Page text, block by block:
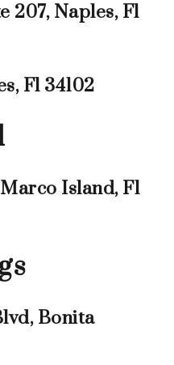
207, Naples, Fl
Fl 34102
Island, Fl
Bonita